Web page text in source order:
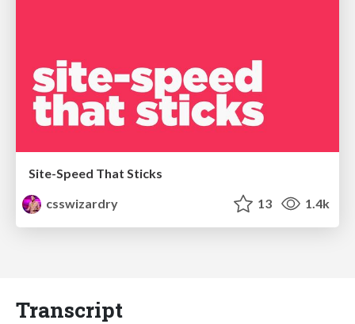
Site-Speed That Sticks
csswizardry
13 1.4k
Transcript